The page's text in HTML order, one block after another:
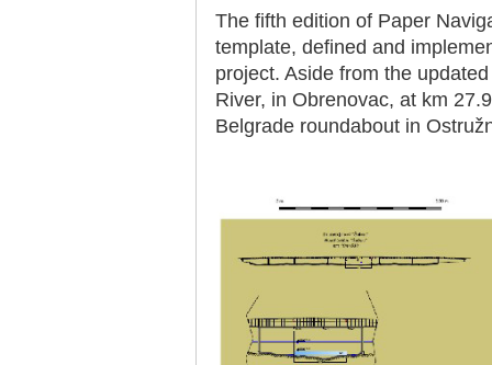
The fifth edition of Paper
template, defined and
project. Aside from the
River, in Obrenovac, at km
Belgrade roundabout in